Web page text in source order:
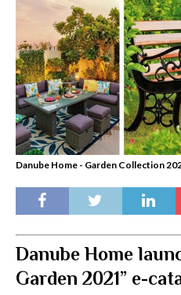
Danube Home - Garden Collection
Danube Home
Garden 2021” e-